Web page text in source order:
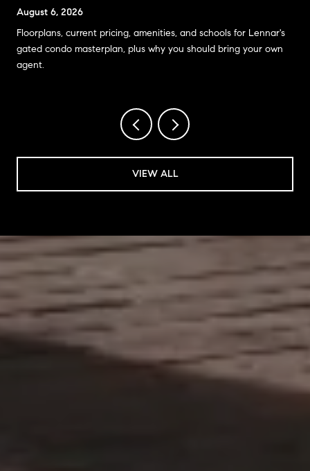
RANCHO CUCAMONGA
August 6, 2026
Floorplans, current pricing, amenities, and schools for Lennar's
gated condo masterplan, plus why you should bring your own
agent.
VIEW ALL